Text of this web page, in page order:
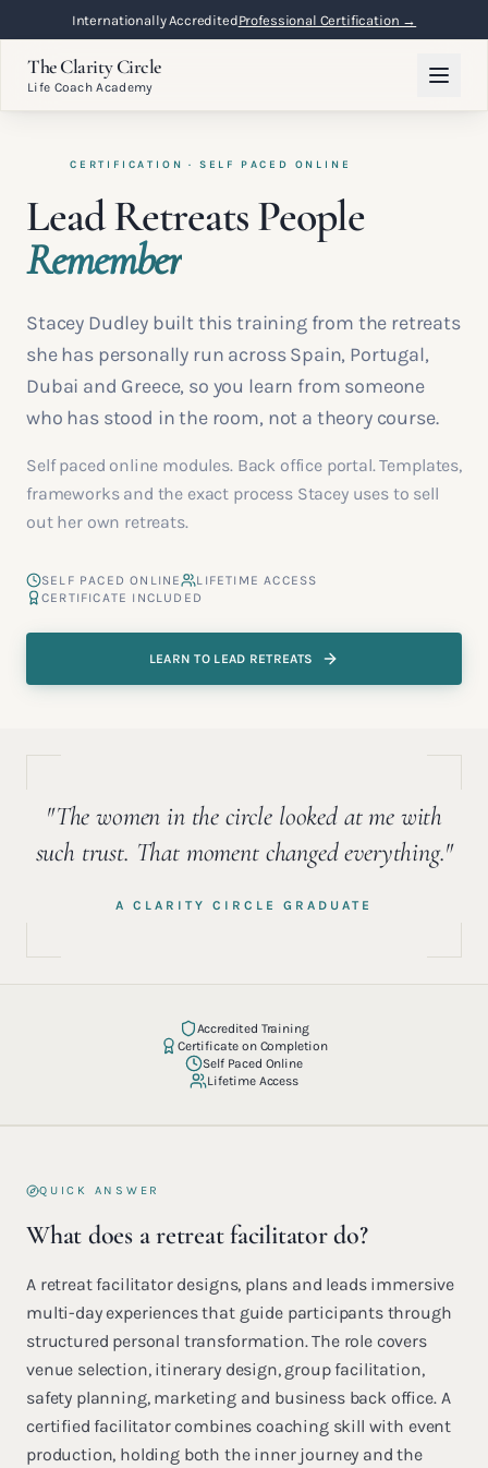
Internationally AccreditedProfessional Certification →
The Clarity Circle
Life Coach Academy
CERTIFICATION · SELF PACED ONLINE
Lead Retreats People
Remember
Stacey Dudley built this training from the retreats
she has personally run across Spain, Portugal,
Dubai and Greece, so you learn from someone
who has stood in the room, not a theory course.
Self paced online modules. Back office portal. Templates,
frameworks and the exact process Stacey uses to sell
out her own retreats.
SELF PACED ONLINE
LIFETIME ACCESS
CERTIFICATE INCLUDED
LEARN TO LEAD RETREATS
"The women in the circle looked at me with
such trust. That moment changed everything."
A CLARITY CIRCLE GRADUATE
Accredited Training
Certificate on Completion
Self Paced Online
Lifetime Access
QUICK ANSWER
What does a retreat facilitator do?
A retreat facilitator designs, plans and leads immersive
multi-day experiences that guide participants through
structured personal transformation. The role covers
venue selection, itinerary design, group facilitation,
safety planning, marketing and business back office. A
certified facilitator combines coaching skill with event
production, holding both the inner journey and the